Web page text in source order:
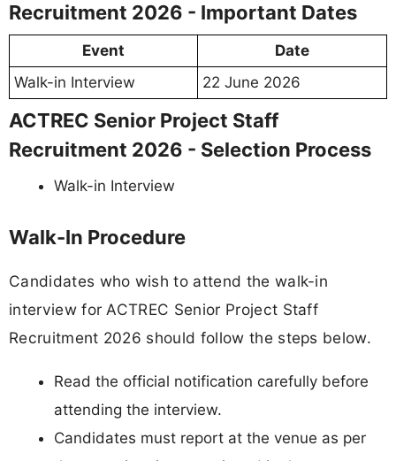
Recruitment 2026 - Important Dates
Event
Date
Walk-in Interview
22 June 2026
ACTREC Senior Project Staff
Recruitment 2026 - Selection Process
Walk-in Interview
Walk-In Procedure
Candidates who wish to attend the walk-in
interview for ACTREC Senior Project Staff
Recruitment 2026 should follow the steps below.
Read the official notification carefully before
attending the interview.
Candidates must report at the venue as per